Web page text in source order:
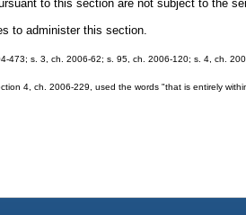
to this section are not subject to the
to administer this section.
473; s. 3, ch. 2006-62; s. 95, ch. 2006-120; s. 4, ch.
4, ch. 2006-229, used the words "that is entirely